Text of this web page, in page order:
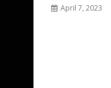
April 7, 2023